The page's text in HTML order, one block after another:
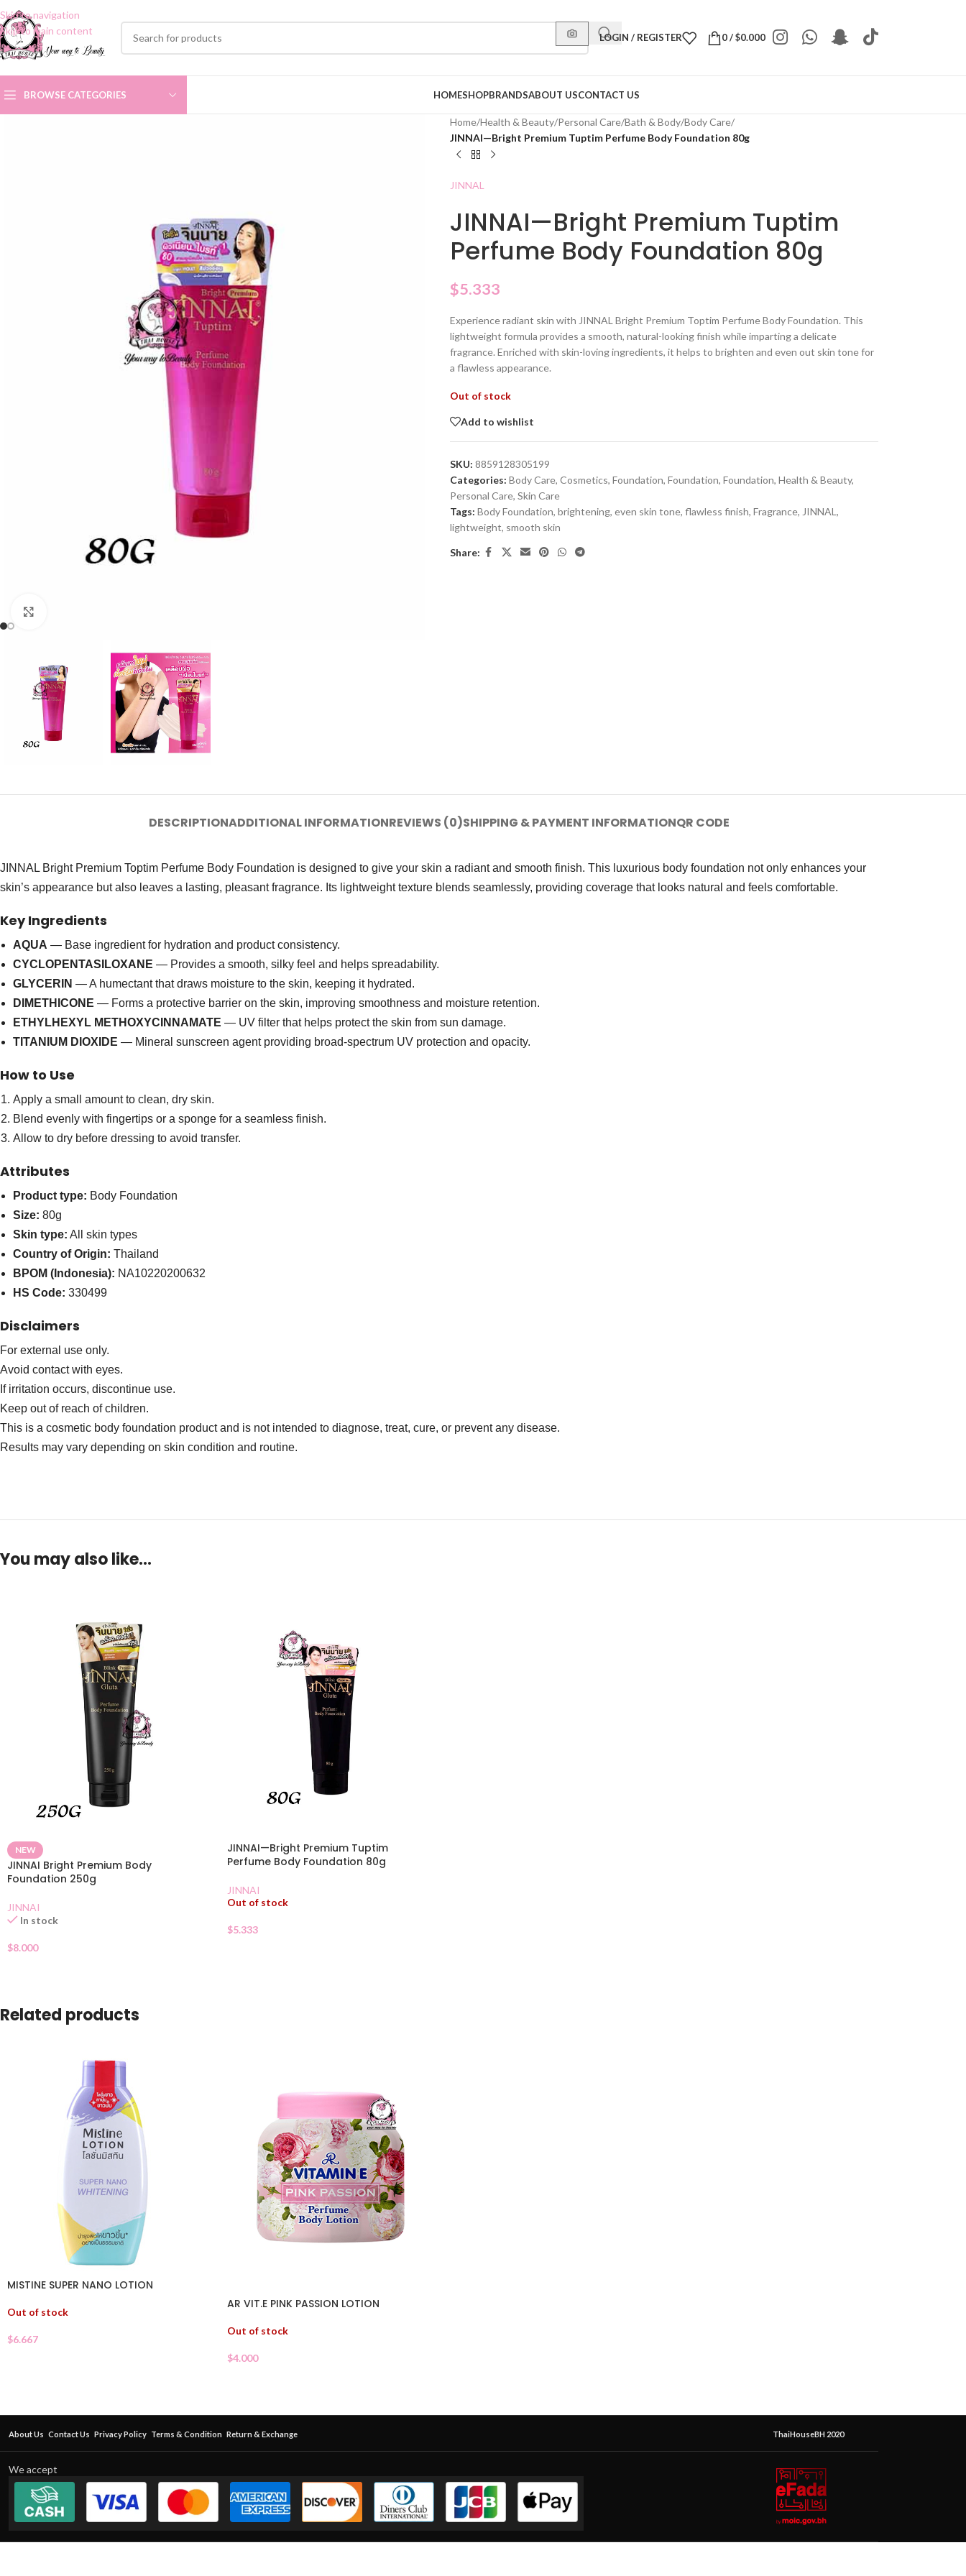
Skip to navigation
Skip to main content
LOGIN / REGISTER 0/$0.000
BROWSE CATEGORIES HOMESHOPBRANDSABOUT USCONTACT US
Home/Health & Beauty/Personal Care/Bath & Body/Body Care/
JINNAI—Bright Premium Tuptim Perfume Body Foundation 80g
JINNAL
JINNAI—Bright Premium Tuptim
Perfume Body Foundation 80g
$5.333
Experience radiant skin with JINNAL Bright Premium Toptim Perfume Body Foundation. This
lightweight formula provides a smooth, natural-looking finish while imparting a delicate
fragrance. Enriched with skin-loving ingredients, it helps to brighten and even out skin tone for
a flawless appearance.
Out of stock
Add to wishlist
SKU: 8859128305199
Categories: Body Care, Cosmetics, Foundation, Foundation, Foundation, Health & Beauty,
Personal Care, Skin Care
Tags: Body Foundation, brightening, even skin tone, flawless finish, Fragrance, JINNAL ,
lightweight, smooth skin
Share:
DESCRIPTIONADDITIONAL INFORMATIONREVIEWS (0)SHIPPING & PAYMENT INFORMATIONQR CODE
JINNAL Bright Premium Toptim Perfume Body Foundation is designed to give your skin a radiant and smooth finish. This luxurious body foundation not only enhances your
skin’s appearance but also leaves a lasting, pleasant fragrance. Its lightweight texture blends seamlessly, providing coverage that looks natural and feels comfortable.
Key Ingredients
AQUA — Base ingredient for hydration and product consistency.
CYCLOPENTASILOXANE — Provides a smooth, silky feel and helps spreadability.
GLYCERIN — A humectant that draws moisture to the skin, keeping it hydrated.
DIMETHICONE — Forms a protective barrier on the skin, improving smoothness and moisture retention.
ETHYLHEXYL METHOXYCINNAMATE — UV filter that helps protect the skin from sun damage.
TITANIUM DIOXIDE — Mineral sunscreen agent providing broad-spectrum UV protection and opacity.
How to Use
Apply a small amount to clean, dry skin.
Blend evenly with fingertips or a sponge for a seamless finish.
Allow to dry before dressing to avoid transfer.
Attributes
Product type: Body Foundation
Size: 80g
Skin type: All skin types
Country of Origin: Thailand
BPOM (Indonesia): NA10220200632
HS Code: 330499
Disclaimers
For external use only.
Avoid contact with eyes.
If irritation occurs, discontinue use.
Keep out of reach of children.
This is a cosmetic body foundation product and is not intended to diagnose, treat, cure, or prevent any disease.
Results may vary depending on skin condition and routine.
You may also like…
NEW
JINNAI Bright Premium Body
Foundation 250g
JINNAI
In stock
$8.000
JINNAI—Bright Premium Tuptim
Perfume Body Foundation 80g
JINNAI
Out of stock
$5.333
Related products
MISTINE SUPER NANO LOTION
Out of stock
$6.667
AR VIT.E PINK PASSION LOTION
Out of stock
$4.000
About Us Contact Us Privacy Policy Terms & Condition Return & Exchange ThaiHouseBH 2020
We accept